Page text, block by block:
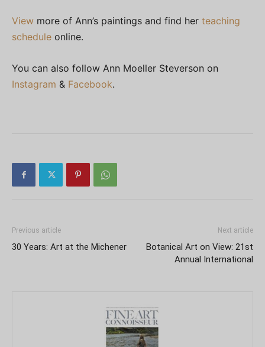
View more of Ann’s paintings and find her teaching
schedule online.
You can also follow Ann Moeller Steverson on
Instagram & Facebook.
Previous article
30 Years: Art at the Michener
Next article
Botanical Art on View: 21st
Annual International